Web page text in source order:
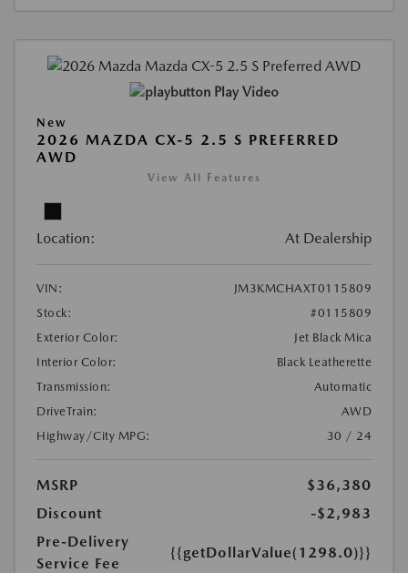
Play Video
New
2026 MAZDA CX-5 2.5 S PREFERRED
AWD
View All Features
Location: At Dealership
VIN:
JM3KMCHAXT0115809
Stock:
#0115809
Exterior Color:
Jet Black Mica
Interior Color:
Black Leatherette
Transmission:
Automatic
DriveTrain:
AWD
Highway/City MPG:
30 / 24
MSRP
$36,380
Discount
-$2,983
Pre-Delivery
Service Fee
{{getDollarValue(1298.0)}}